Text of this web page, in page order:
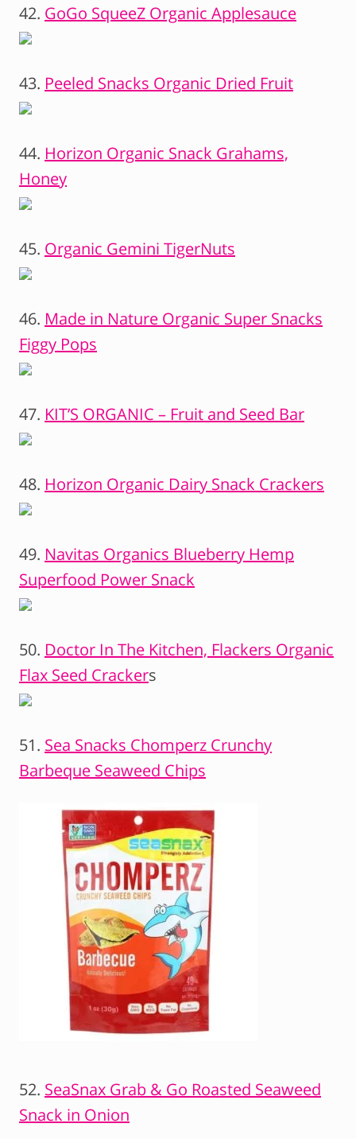
42. GoGo SqueeZ Organic Applesauce
43. Peeled Snacks Organic Dried Fruit
44. Horizon Organic Snack Grahams,
Honey
45. Organic Gemini TigerNuts
46. Made in Nature Organic Super Snacks
Figgy Pops
47. KIT’S ORGANIC – Fruit and Seed Bar
48. Horizon Organic Dairy Snack Crackers
49. Navitas Organics Blueberry Hemp
Superfood Power Snack
50. Doctor In The Kitchen, Flackers Organic
Flax Seed Crackers
51. Sea Snacks Chomperz Crunchy
Barbeque Seaweed Chips
52. SeaSnax Grab & Go Roasted Seaweed
Snack in Onion